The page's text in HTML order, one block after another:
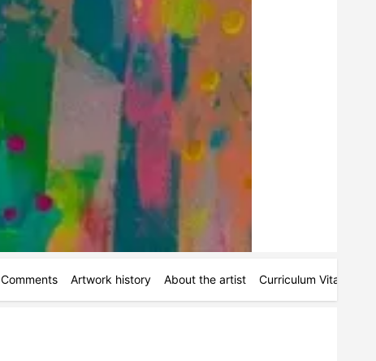
Comments Artwork history About the artist Curriculum Vitae